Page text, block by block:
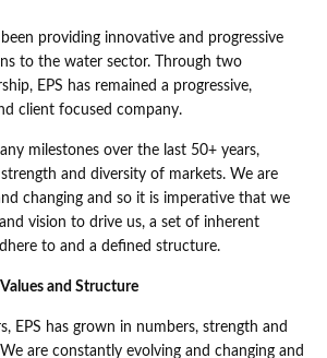
providing innovative and progressive
to the water sector. Through two
EPS has remained a progressive,
client focused company.
milestones over the last 50+ years,
and diversity of markets. We are
changing and so it is imperative that we
vision to drive us, a set of inherent
to and a defined structure.
and Structure
EPS has grown in numbers, strength and
are constantly evolving and changing and